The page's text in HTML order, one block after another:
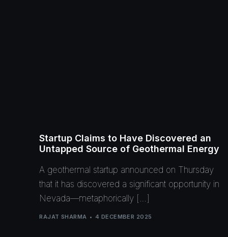
Startup Claims to Have Discovered an
Untapped Source of Geothermal Energy
A geothermal startup announced on Thursday
that it has discovered a significant opportunity in
Nevada—metaphorically […]
RAJAT SHARMA 4 DECEMBER 2025